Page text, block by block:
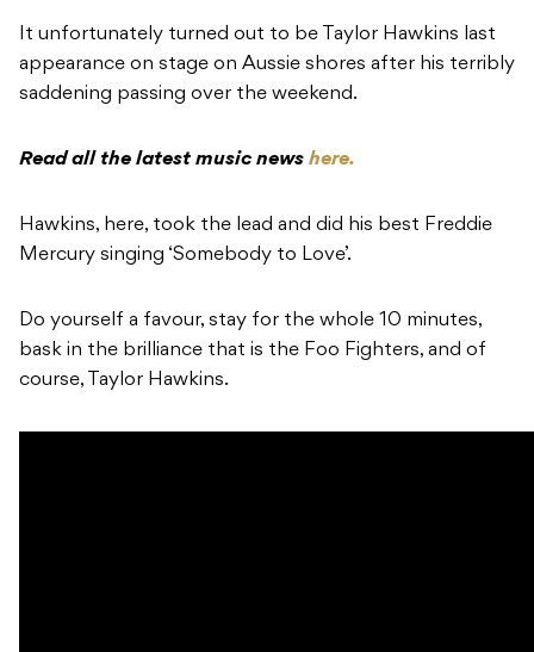
It unfortunately turned out to be Taylor Hawkins last
appearance on stage on Aussie shores after his terribly
saddening passing over the weekend.
Read all the latest music news here.
Hawkins, here, took the lead and did his best Freddie
Mercury singing ‘Somebody to Love’.
Do yourself a favour, stay for the whole 10 minutes,
bask in the brilliance that is the Foo Fighters, and of
course, Taylor Hawkins.